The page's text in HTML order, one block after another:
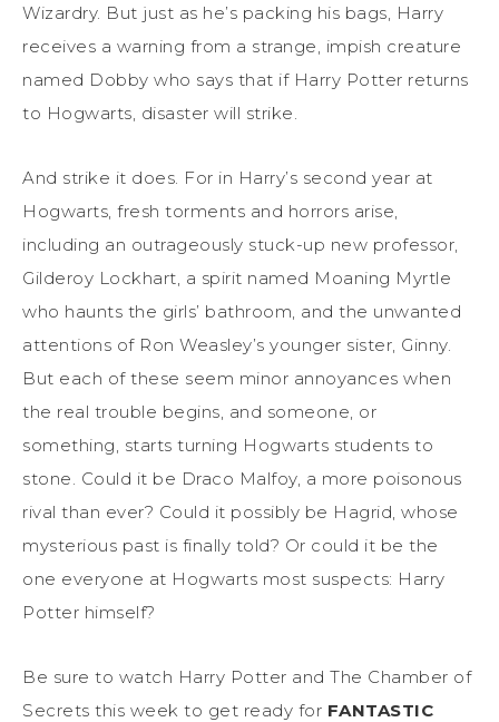
Wizardry. But just as he’s packing his bags, Harry
receives a warning from a strange, impish creature
named Dobby who says that if Harry Potter returns
to Hogwarts, disaster will strike.
And strike it does. For in Harry’s second year at
Hogwarts, fresh torments and horrors arise,
including an outrageously stuck-up new professor,
Gilderoy Lockhart, a spirit named Moaning Myrtle
who haunts the girls’ bathroom, and the unwanted
attentions of Ron Weasley’s younger sister, Ginny.
But each of these seem minor annoyances when
the real trouble begins, and someone, or
something, starts turning Hogwarts students to
stone. Could it be Draco Malfoy, a more poisonous
rival than ever? Could it possibly be Hagrid, whose
mysterious past is finally told? Or could it be the
one everyone at Hogwarts most suspects: Harry
Potter himself?
Be sure to watch Harry Potter and The Chamber of
Secrets this week to get ready for FANTASTIC